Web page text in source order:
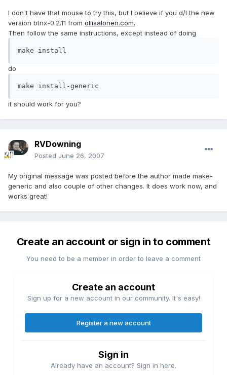
I don't have that mouse to try this, but I believe if you d/l the new
version btnx-0.2.11 from ollisalonen.com.
Then follow the same instructions, except instead of doing
make install
do
make install-generic
it should work for you?
RVDowning
Posted June 26, 2007
My original message was posted before the author made make-
generic and also couple of other changes. It does work now, and
works great!
Create an account or sign in to comment
You need to be a member in order to leave a comment
Create an account
Sign up for a new account in our community. It's easy!
Register a new account
Sign in
Already have an account? Sign in here.